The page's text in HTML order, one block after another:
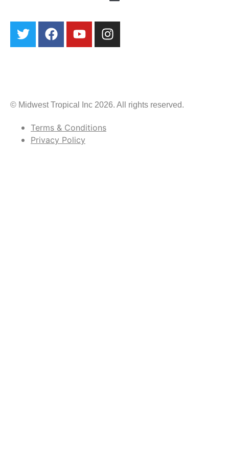
© Midwest Tropical Inc 2026. All rights reserved.
Terms & Conditions
Privacy Policy